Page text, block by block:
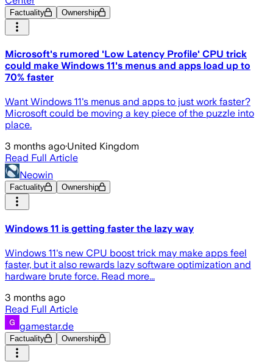
Factuality Ownership
Microsoft's rumored 'Low Latency Profile' CPU trick
could make Windows 11's menus and apps load up to
70% faster
Want Windows 11's menus and apps to just work faster?
Microsoft could be moving a key piece of the puzzle into
place.
3 months ago·United Kingdom
Read Full Article
Neowin
Factuality Ownership
Windows 11 is getting faster the lazy way
Windows 11's new CPU boost trick may make apps feel
faster, but it also rewards lazy software optimization and
hardware brute force. Read more...
3 months ago
Read Full Article
gamestar.de
Factuality Ownership